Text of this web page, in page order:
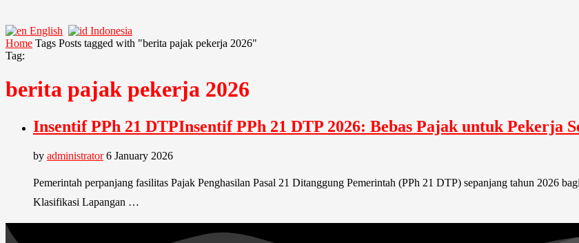
English
Indonesia
Home Tags Posts tagged with "berita pajak pekerja 2026"
Tag:
berita pajak pekerja 2026
Insentif PPh 21 DTPInsentif PPh 21 DTP 2026: Bebas Pajak untuk Pekerja
by administrator 6 January 2026
Pemerintah perpanjang fasilitas Pajak Penghasilan Pasal 21 Ditanggung Pemerintah (PPh 21 DTP) sepanjang tahun 2026
Klasifikasi Lapangan …